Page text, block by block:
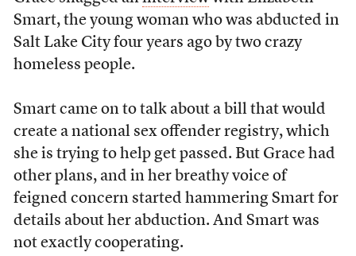
Smart, the young woman who was abducted in
Salt Lake City four years ago by two crazy
homeless people.
Smart came on to talk about a bill that would
create a national sex offender registry, which
she is trying to help get passed. But Grace had
other plans, and in her breathy voice of
feigned concern started hammering Smart for
details about her abduction. And Smart was
not exactly cooperating.